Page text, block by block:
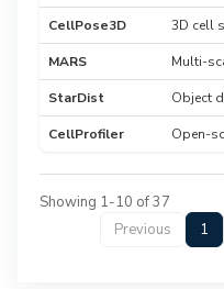
CellPose3D
MARS
StarDist
CellProfiler
Showing 1-10 of 37
Previous
1